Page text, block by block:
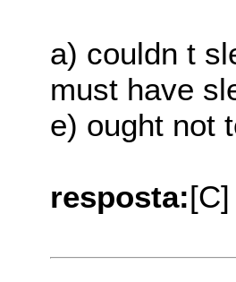
a) couldn t
must have
e) ought not
resposta:[C]